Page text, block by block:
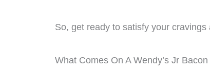
So, get ready to satisfy your
What Comes On A Wendy’s Jr